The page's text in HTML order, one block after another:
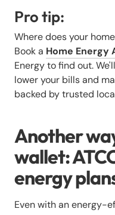
Pro tip:
Where does your
Book a Home Energy
Energy to find out.
lower your bills and
backed by trusted
Another
wallet:
energy
Even with an energy-